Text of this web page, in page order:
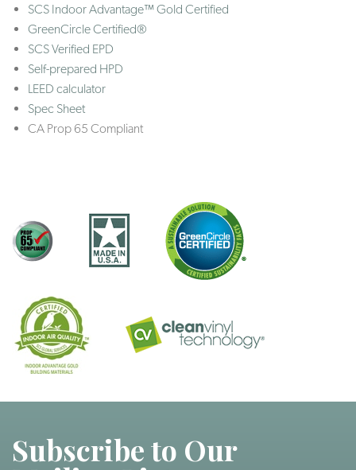
SCS Indoor Advantage™ Gold Certified
GreenCircle Certified®
SCS Verified EPD
Self-prepared HPD
LEED calculator
Spec Sheet
CA Prop 65 Compliant
Subscribe to Our